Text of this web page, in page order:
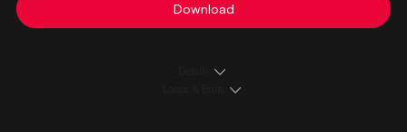
Download